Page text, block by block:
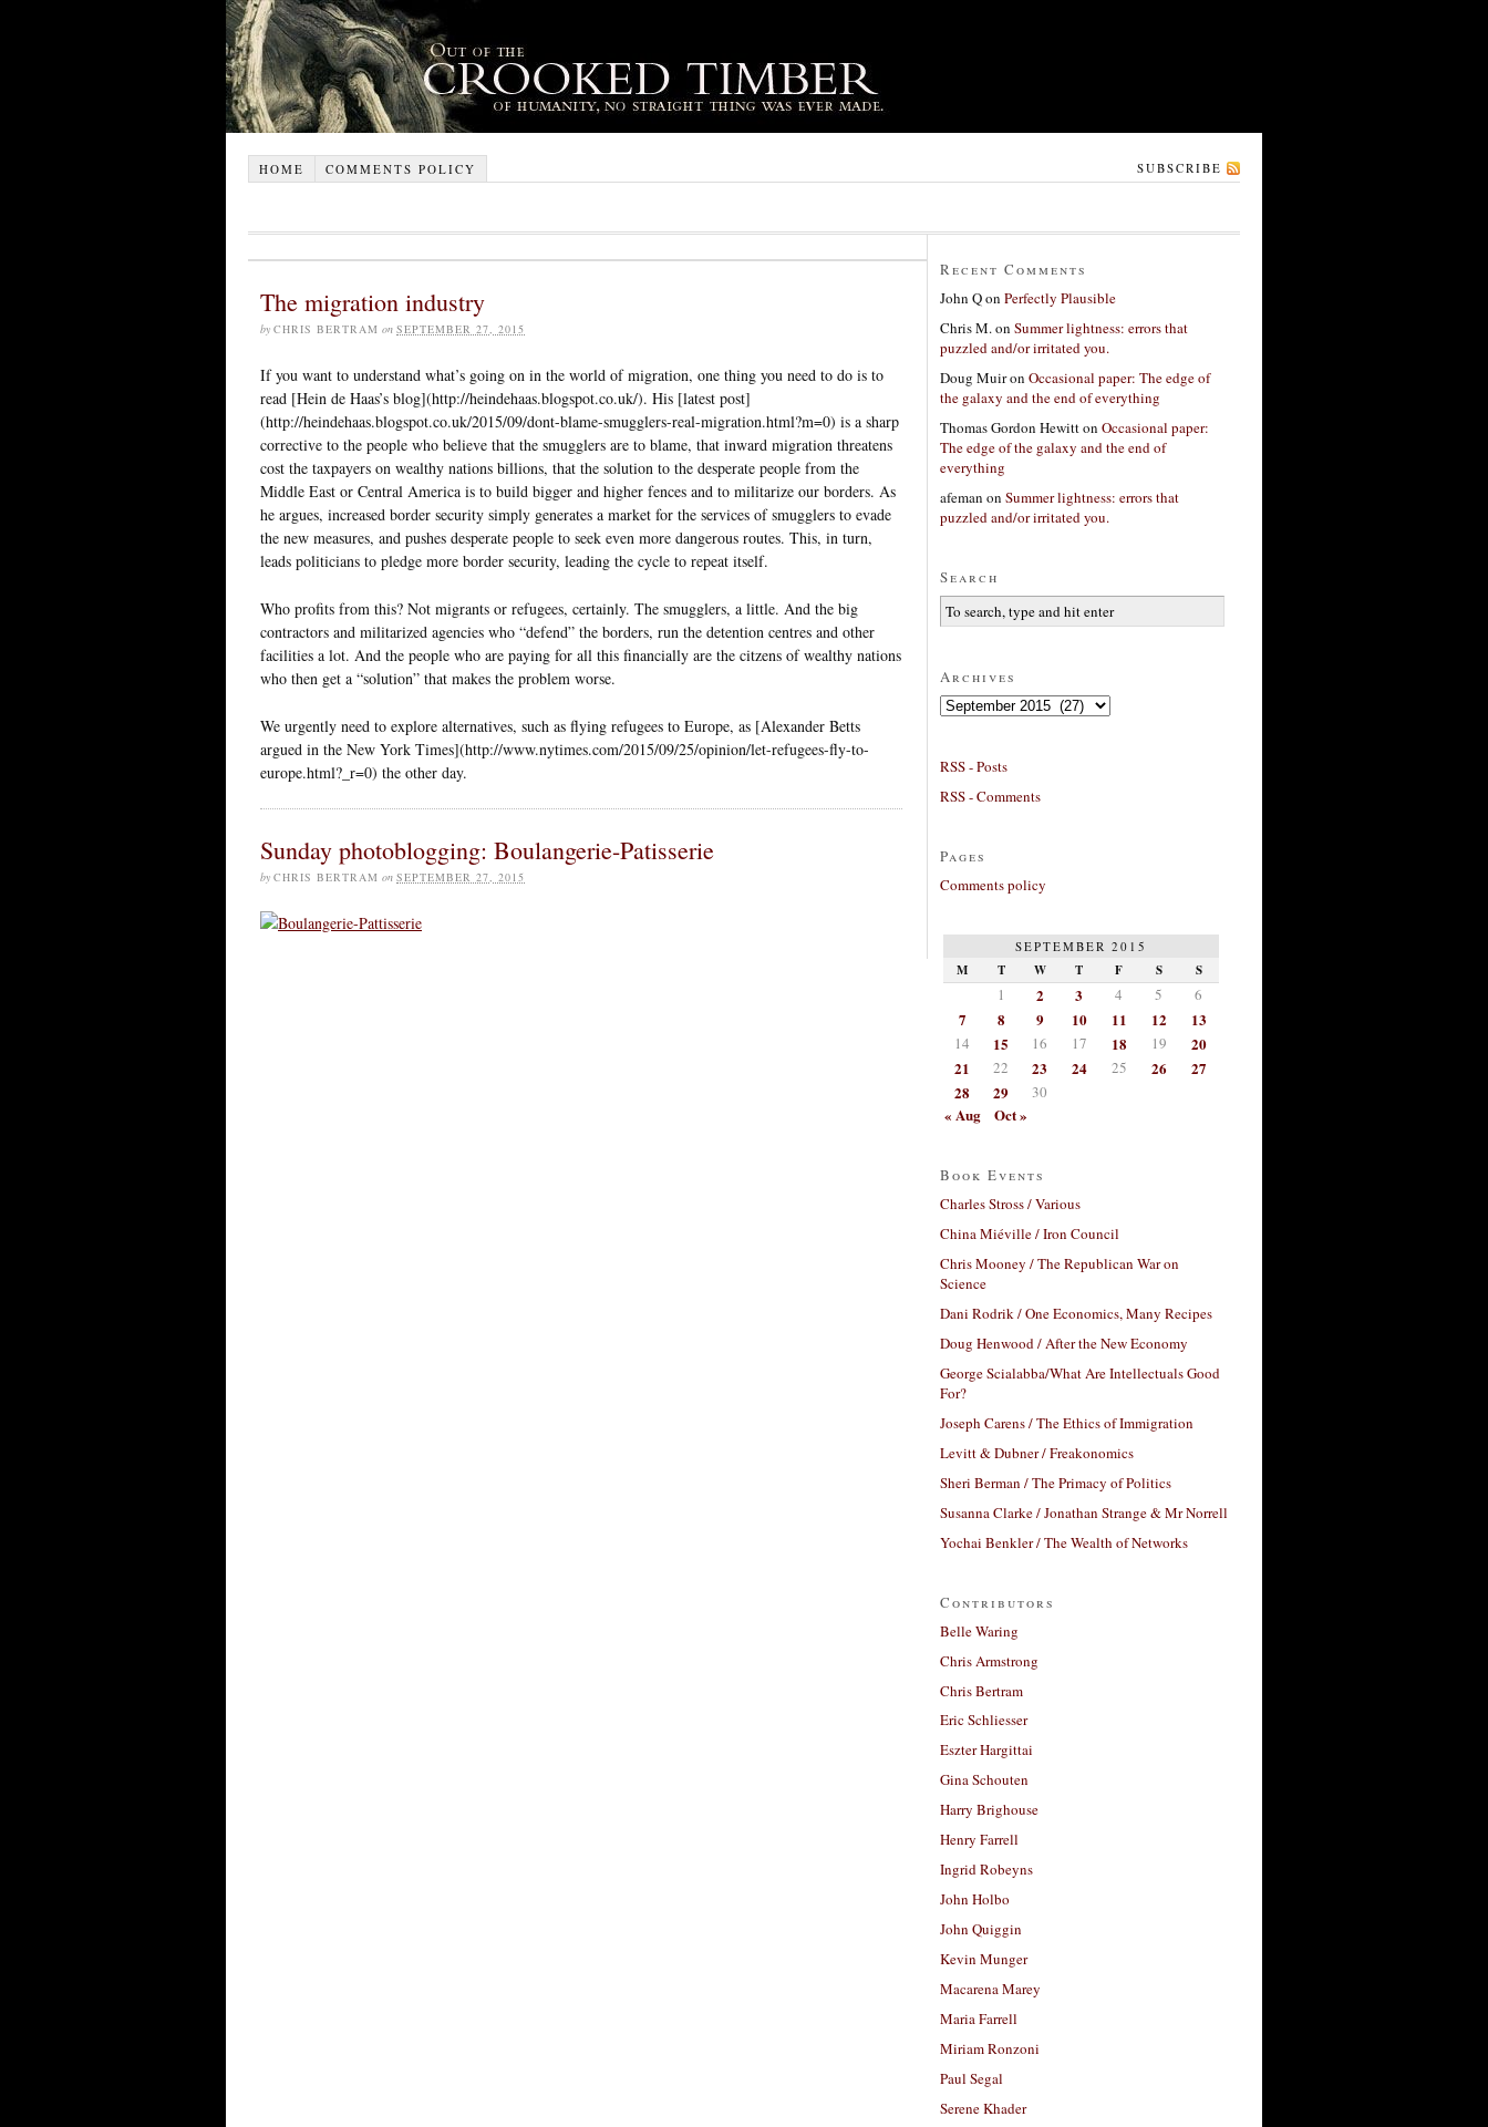
HOME COMMENTS POLICY SUBSCRIBE
The migration industry
by CHRIS BERTRAM on SEPTEMBER 27, 2015
If you want to understand what’s going on in the world of migration, one thing you need to do is to
read [Hein de Haas’s blog](http://heindehaas.blogspot.co.uk/). His [latest post]
(http://heindehaas.blogspot.co.uk/2015/09/dont-blame-smugglers-real-migration.html?m=0) is a sharp
corrective to the people who believe that the smugglers are to blame, that inward migration threatens
cost the taxpayers on wealthy nations billions, that the solution to the desperate people from the
Middle East or Central America is to build bigger and higher fences and to militarize our borders. As
he argues, increased border security simply generates a market for the services of smugglers to evade
the new measures, and pushes desperate people to seek even more dangerous routes. This, in turn,
leads politicians to pledge more border security, leading the cycle to repeat itself.
Who profits from this? Not migrants or refugees, certainly. The smugglers, a little. And the big
contractors and militarized agencies who “defend” the borders, run the detention centres and other
facilities a lot. And the people who are paying for all this financially are the citzens of wealthy nations
who then get a “solution” that makes the problem worse.
We urgently need to explore alternatives, such as flying refugees to Europe, as [Alexander Betts
argued in the New York Times](http://www.nytimes.com/2015/09/25/opinion/let-refugees-fly-to-
europe.html?_r=0) the other day.
Sunday photoblogging: Boulangerie-Patisserie
by CHRIS BERTRAM on SEPTEMBER 27, 2015
Recent Comments
John Qon Perfectly Plausible
Chris M.on Summer lightness: errors that
puzzled and/or irritated you.
Doug Muiron Occasional paper: The edge of
the galaxy and the end of everything
Thomas Gordon Hewitton Occasional paper:
The edge of the galaxy and the end of
everything
afeman on Summer lightness: errors that
puzzled and/or irritated you.
Search
Archives
Archives
RSS - Posts
RSS - Comments
Pages
Comments policy
SEPTEMBER 2015
M T W T F S S
1 2 3 4 5 6
7 8 9 10 11 12 13
14 15 16 17 18 19
20
21
22 23 24 25 26
27
28
29 30
« Aug Oct »
Book Events
Charles Stross / Various
China Miéville / Iron Council
Chris Mooney / The Republican War on
Science
Dani Rodrik / One Economics, Many Recipes
Doug Henwood / After the New Economy
George Scialabba/What Are Intellectuals Good
For?
Joseph Carens / The Ethics of Immigration
Levitt & Dubner / Freakonomics
Sheri Berman / The Primacy of Politics
Susanna Clarke / Jonathan Strange & Mr Norrell
Yochai Benkler / The Wealth of Networks
Contributors
Belle Waring
Chris Armstrong
Chris Bertram
Eric Schliesser
Eszter Hargittai
Gina Schouten
Harry Brighouse
Henry Farrell
Ingrid Robeyns
John Holbo
John Quiggin
Kevin Munger
Macarena Marey
Maria Farrell
Miriam Ronzoni
Paul Segal
Serene Khader